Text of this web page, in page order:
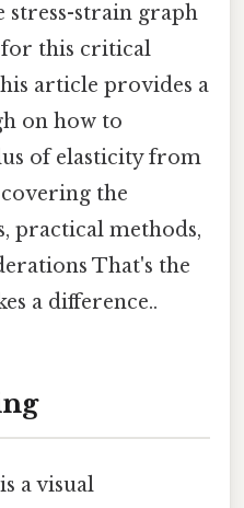
stress-strain graph
for this critical
article provides a
on how to
of elasticity from
the
practical methods,
That's the
a difference..
a visual